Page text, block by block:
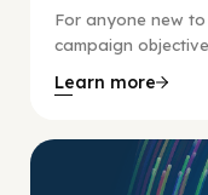
For anyone new
campaign
Learn more